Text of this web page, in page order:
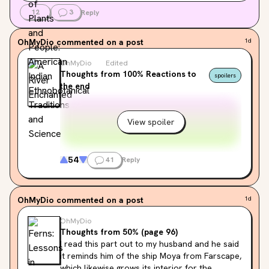
12 3 Reply
OhMyDio commented on a post 1d
OhMyDio Edited
Thoughts from 100% Reactions to
the end
spoilers
View spoiler
54 41 Reply
OhMyDio commented on a post 1d
OhMyDio
Thoughts from 50% (page 96)
I read this part out to my husband and he said
it reminds him of the ship Moya from Farscape,